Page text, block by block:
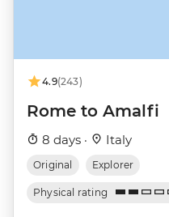
4.9(243)
Rome to Amalfi
8 days · Italy
Original Explorer
Physical rating